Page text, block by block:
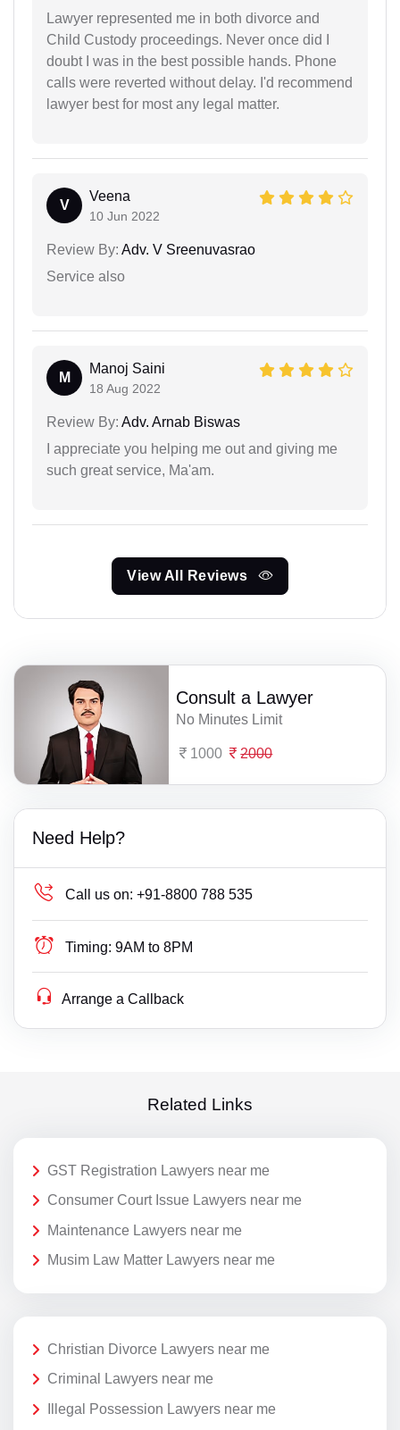
Lawyer represented me in both divorce and
Child Custody proceedings. Never once did I
doubt I was in the best possible hands. Phone
calls were reverted without delay. I'd recommend
lawyer best for most any legal matter.
V
Veena
10 Jun 2022
Review By: Adv. V Sreenuvasrao
Service also
M
Manoj Saini
18 Aug 2022
Review By: Adv. Arnab Biswas
I appreciate you helping me out and giving me
such great service, Ma'am.
View All Reviews
Consult a Lawyer
No Minutes Limit
1000 2000
Need Help?
Call us on: +91-8800 788 535
Timing: 9AM to 8PM
Arrange a Callback
Related Links
GST Registration Lawyers near me
Consumer Court Issue Lawyers near me
Maintenance Lawyers near me
Musim Law Matter Lawyers near me
Christian Divorce Lawyers near me
Criminal Lawyers near me
Illegal Possession Lawyers near me